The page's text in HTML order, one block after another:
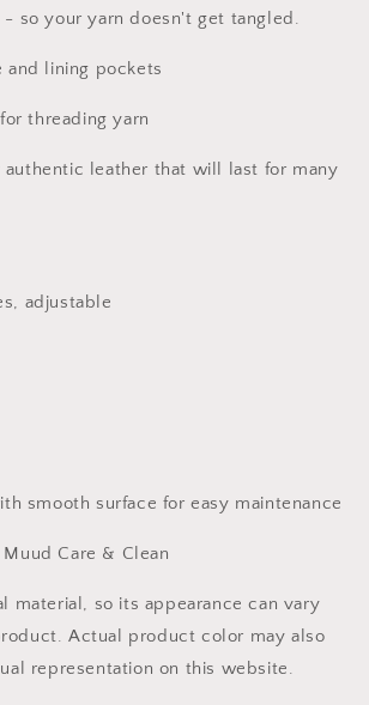
so your yarn doesn't get tangled.
and lining pockets
threading yarn
authentic leather that will last for many
adjustable
smooth surface for easy maintenance
Care & Clean
material, so its appearance can vary
Actual product color may also
representation on this website.